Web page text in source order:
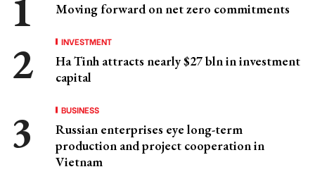
Moving forward on net zero commitments
INVESTMENT
Ha Tinh attracts nearly $27 bln in investment
capital
BUSINESS
Russian enterprises eye long-term
production and project cooperation in
Vietnam